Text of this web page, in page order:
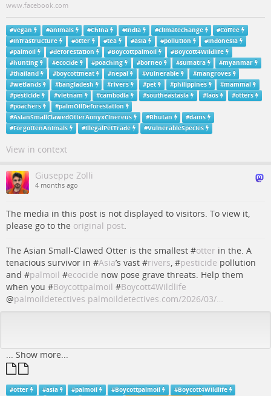
www.facebook.com
#vegan #animals #China #India #climatechange #Coffee
#infrastructure #otter #tea #asia #pollution #indonesia
#palmoil #deforestation #Boycottpalmoil #Boycott4Wildlife
#hunting #ecocide #poaching #borneo #sumatra #myanmar
#thailand #boycottmeat #nepal #vulnerable #mangroves
#wetlands #bangladesh #rivers #pet #philippines #mammal
#pesticide #vietnam #cambodia #southeastasia #laos #otters
#poachers #palmOilDeforestation
#AsianSmallClawedOtterAonyxCinereus #Bhutan #dams
#ForgottenAnimals #illegalPetTrade #VulnerableSpecies
View in context
Giuseppe Zolli
4 months ago
The media in this post is not displayed to visitors. To view it,
please go to the original post.
The Asian Small-Clawed Otter is the smallest #otter in the. A
tenacious survivor in #Asia’s vast #rivers, #pesticide pollution
and #palmoil #ecocide now pose grave threats. Help them
when you #Boycottpalmoil #Boycott4Wildlife
@palmoildetectives palmoildetectives.com/2026/03/…
... Show more...
#otter #asia #palmoil #Boycottpalmoil #Boycott4Wildlife